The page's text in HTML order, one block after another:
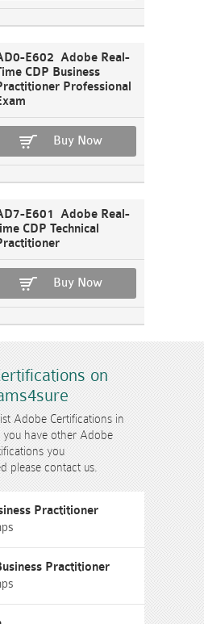
E602 Adobe Real-
CDP Business
Professional
Buy Now
E601 Adobe Real-
CDP Technical
Buy Now
on
Adobe Certifications in
you have other Adobe
you
please contact us.
Practitioner
Practitioner